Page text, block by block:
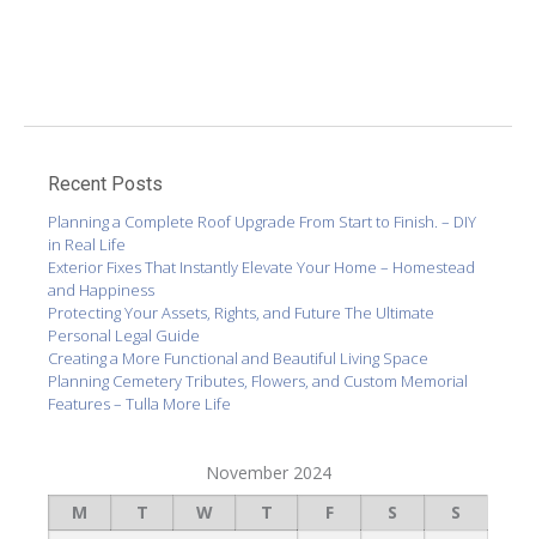
Recent Posts
Planning a Complete Roof Upgrade From Start to Finish. – DIY
in Real Life
Exterior Fixes That Instantly Elevate Your Home – Homestead
and Happiness
Protecting Your Assets, Rights, and Future The Ultimate
Personal Legal Guide
Creating a More Functional and Beautiful Living Space
Planning Cemetery Tributes, Flowers, and Custom Memorial
Features – Tulla More Life
November 2024
M
T W T F S S